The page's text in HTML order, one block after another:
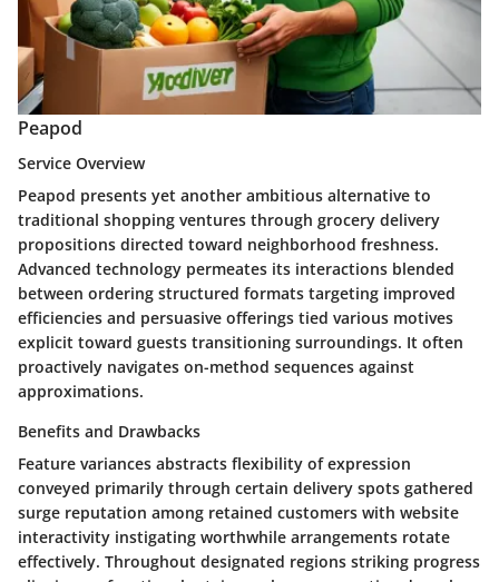
Peapod
Service Overview
Peapod presents yet another ambitious alternative to
traditional shopping ventures through grocery delivery
propositions directed toward neighborhood freshness.
Advanced technology permeates its interactions blended
between ordering structured formats targeting improved
efficiencies and persuasive offerings tied various motives
explicit toward guests transitioning surroundings. It often
proactively navigates on-method sequences against
approximations.
Benefits and Drawbacks
Feature variances abstracts flexibility of expression
conveyed primarily through certain delivery spots gathered
surge reputation among retained customers with website
interactivity instigating worthwhile arrangements rotate
effectively. Throughout designated regions striking progress